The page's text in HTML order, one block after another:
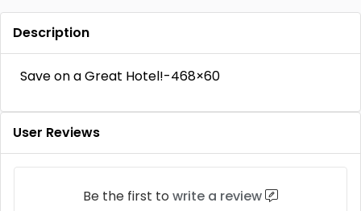
Description
Save on a Great Hotel!-468×60
User Reviews
Be the first to write a review